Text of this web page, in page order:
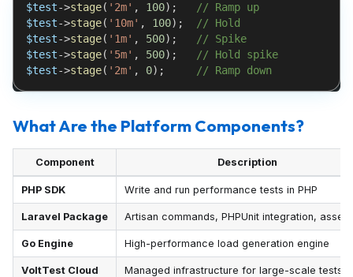
$test->stage( '2m' , 100) ;
// Ramp up
$test->stage( '10m' , 100) ;
// Hold
$test->stage( '1m' , 500) ;
// Spike
$test->stage( '5m' , 500) ;
// Hold spike
$test->stage( '2m' , 0) ; // Ramp down
What Are the Platform Components?
Component Description
PHP SDK Write and run performance tests in PHP
Laravel Package Artisan commands, PHPUnit integration,
Go Engine High-performance load generation engine
VoltTest Cloud Managed infrastructure for large-scale tests